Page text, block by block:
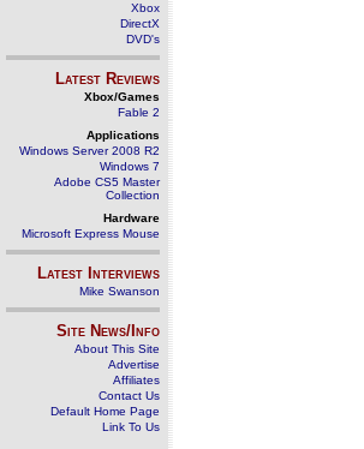
Xbox
DirectX
DVD's
Latest Reviews
Xbox/Games
Fable 2
Applications
Windows Server 2008 R2
Windows 7
Adobe CS5 Master
Collection
Hardware
Microsoft Express Mouse
Latest Interviews
Mike Swanson
Site News/Info
About This Site
Advertise
Affiliates
Contact Us
Default Home Page
Link To Us